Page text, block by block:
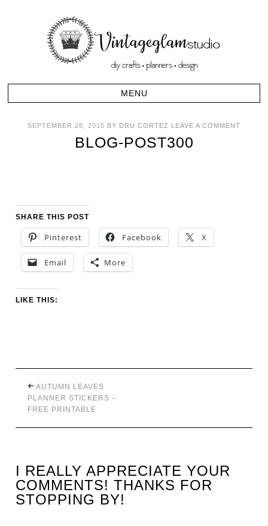
SEPTEMBER 28, 2015 BY DRU CORTEZ LEAVE A COMMENT
BLOG-POST300
SHARE THIS POST
Pinterest Facebook X
Email More
LIKE THIS:
AUTUMN LEAVES
PLANNER STICKERS –
FREE PRINTABLE
I REALLY APPRECIATE YOUR
COMMENTS! THANKS FOR
STOPPING BY!